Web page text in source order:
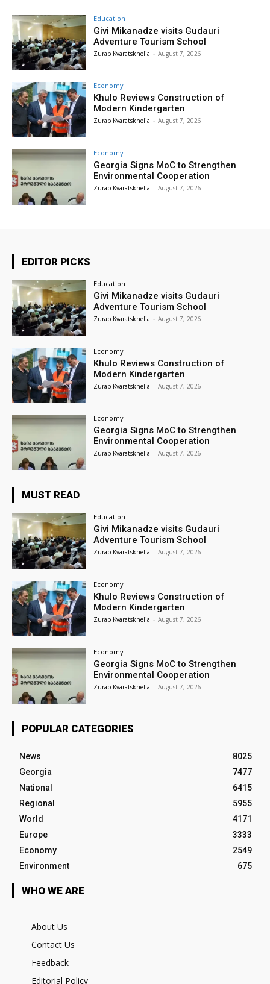
Education
Givi Mikanadze visits Gudauri
Adventure Tourism School
Zurab Kvaratskhelia - August 7, 2026
Economy
Khulo Reviews Construction of
Modern Kindergarten
Zurab Kvaratskhelia - August 7, 2026
Economy
Georgia Signs MoC to Strengthen
Environmental Cooperation
Zurab Kvaratskhelia - August 7, 2026
EDITOR PICKS
Education
Givi Mikanadze visits Gudauri
Adventure Tourism School
Zurab Kvaratskhelia - August 7, 2026
Economy
Khulo Reviews Construction of
Modern Kindergarten
Zurab Kvaratskhelia - August 7, 2026
Economy
Georgia Signs MoC to Strengthen
Environmental Cooperation
Zurab Kvaratskhelia - August 7, 2026
MUST READ
Education
Givi Mikanadze visits Gudauri
Adventure Tourism School
Zurab Kvaratskhelia - August 7, 2026
Economy
Khulo Reviews Construction of
Modern Kindergarten
Zurab Kvaratskhelia - August 7, 2026
Economy
Georgia Signs MoC to Strengthen
Environmental Cooperation
Zurab Kvaratskhelia - August 7, 2026
POPULAR CATEGORIES
News
8025
Georgia
7477
National
6415
Regional
5955
World
4171
Europe
3333
Economy
2549
Environment
675
WHO WE ARE
About Us
Contact Us
Feedback
Editorial Policy